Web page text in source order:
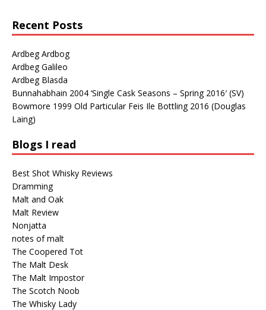
Recent Posts
Ardbeg Ardbog
Ardbeg Galileo
Ardbeg Blasda
Bunnahabhain 2004 ‘Single Cask Seasons – Spring 2016′ (SV)
Bowmore 1999 Old Particular Feis Ile Bottling 2016 (Douglas
Laing)
Blogs I read
Best Shot Whisky Reviews
Dramming
Malt and Oak
Malt Review
Nonjatta
notes of malt
The Coopered Tot
The Malt Desk
The Malt Impostor
The Scotch Noob
The Whisky Lady